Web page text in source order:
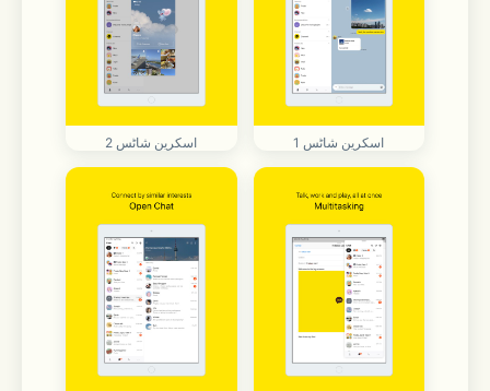
اسکرین شاٹس 1 اسکرین شاٹس 2